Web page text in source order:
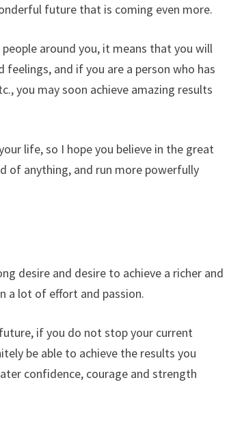
future that is coming even more.
around you, it means that you will
feelings, and if you are a person who has
you may soon achieve amazing results
life, so I hope you believe in the great
of anything, and run more powerfully
desire and desire to achieve a richer and
a lot of effort and passion.
if you do not stop your current
be able to achieve the results you
confidence, courage and strength